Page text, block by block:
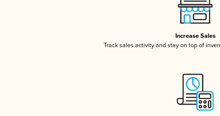
Increase Sales
Track sales activity and stay on top of